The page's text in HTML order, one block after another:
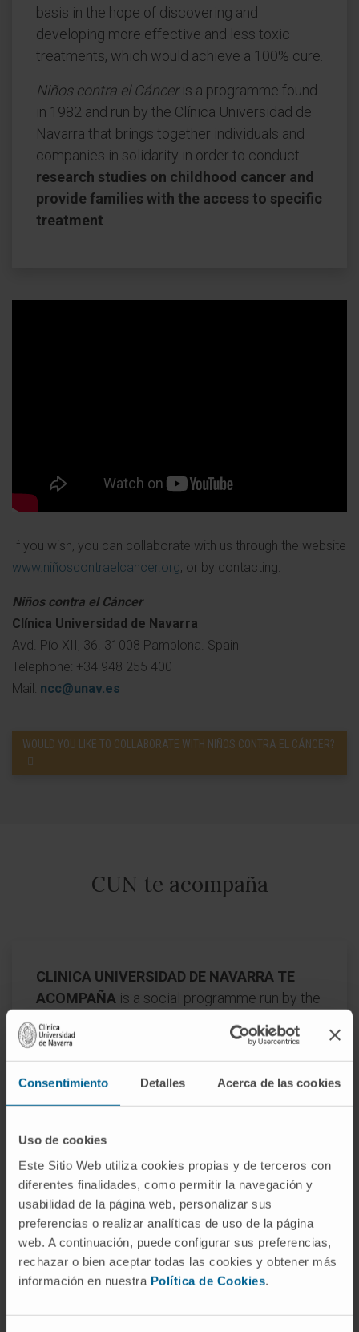
Consentimiento Detalles Acerca de las cookies
Uso de cookies
Este Sitio Web utiliza cookies propias y de terceros con
diferentes finalidades, como permitir la navegación y
usabilidad de la página web, personalizar sus
preferencias o realizar analíticas de uso de la página
web. A continuación, puede configurar sus preferencias,
rechazar o bien aceptar todas las cookies y obtener más
información en nuestra Política de Cookies.
basis in the hope of discovering and
developing more effective and less toxic
treatments, which would achieve a 100% cure.
Niños contra el Cánceris a programme found
in 1982 and run by the Clínica Universidad de
Navarra that brings together individuals and
companies in solidarity in order to conduct
research studies on childhood cancer and
provide families with the access to specific
treatment
If you wish, you can collaborate with us through the website
www.niñoscontraelcancer.org, or by contacting:
Niños contra el Cáncer
Clínica Universidad de Navarra
Avd. Pío XII, 36. 31008 Pamplona. Spain
Telephone: +34 948 255 400
Mail: ncc@unav.es
WOULD YOU LIKE TO COLLABORATE WITH NIÑOS CONTRA EL CÁNCER?
CUN te acompaña
CLINICA UNIVERSIDAD DE NAVARRA TE
ACOMPAÑA is a social programme run by the
Clínica Universidad de Navarra whose mission
is, in accordance with its ideology, to sensitize
society about the right to life and the needs of
support and accompaniment of families in the
event of a bad pregnancy forecast.
CUN te acompaña
within the institutional framework of the
Clínica Universidad de Navarra. It identifies
with its ideology, with the search for
healthcare excellence through clinical
practices, teaching and research, considers
the needs of each patient as the centre of its
the dignity of the sick person.